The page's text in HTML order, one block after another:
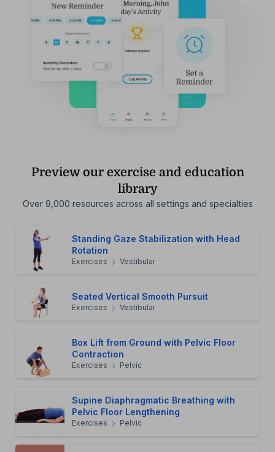
Preview our exercise and education
library
Over 9,000 resources across all settings and specialties
Standing Gaze Stabilization with Head
Rotation
Exercises Vestibular
Seated Vertical Smooth Pursuit
Exercises Vestibular
Box Lift from Ground with Pelvic Floor
Contraction
Exercises Pelvic
Supine Diaphragmatic Breathing with
Pelvic Floor Lengthening
Exercises Pelvic